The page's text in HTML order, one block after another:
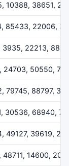
10388, 38651,
85433, 22006,
3935, 22213,
24703, 50550,
79745, 88797,
30536, 68940,
49127, 39619,
48711, 14600,